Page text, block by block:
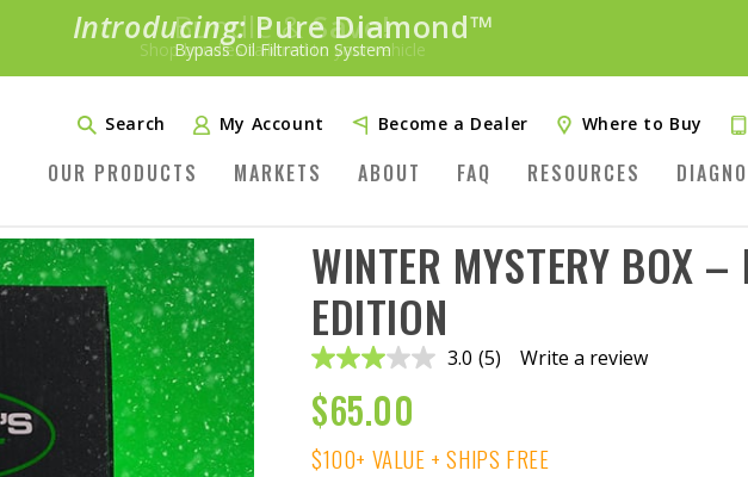
Introducing: ™
Bundle &Save!
Shop bundles tailored to your vehicle
SAVE 20%
PLUS FREE SHIPPINGLearn More»
Search My Account Become a Dealer Where to Buy
OUR PRODUCTS MARKETS ABOUT FAQ RESOURCES
WINTER MYSTERY BOX –
EDITION
3.0 Read
link.
(5) Write a review
$65.00
$100+ VALUE + SHIPS FREE